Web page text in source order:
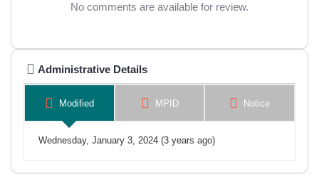
No comments are available for review.
Administrative Details
Modified MPID Notice
Wednesday, January 3, 2024 (3 years ago)